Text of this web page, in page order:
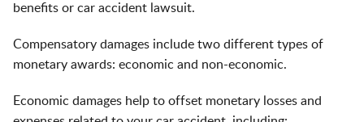
benefits or car accident lawsuit.
Compensatory damages include two different types of
monetary awards: economic and non-economic.
Economic damages help to offset monetary losses and